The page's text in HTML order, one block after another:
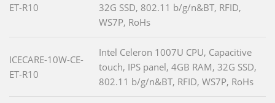
ET-R10
32G SSD, 802.11 b/g/n&BT, RFID,
WS7P, RoHs
ICECARE-10W-CE-
ET-R10
Intel Celeron 1007U CPU, Capacitive
touch, IPS panel, 4GB RAM, 32G SSD,
802.11 b/g/n&BT, RFID, WS7P, RoHs